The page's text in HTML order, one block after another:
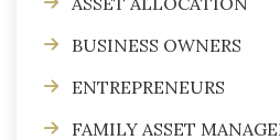
BUSINESS OWNERS
ENTREPRENEURS
FAMILY ASSET